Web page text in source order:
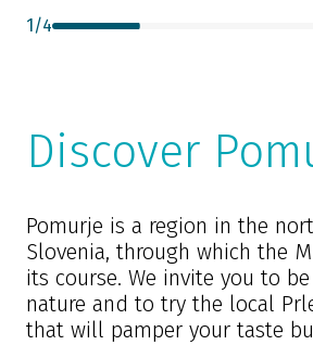
1/4
Discover
Pomurje is a region in the
Slovenia, through which the
its course. We invite you to
nature and to try the local
that will pamper your taste